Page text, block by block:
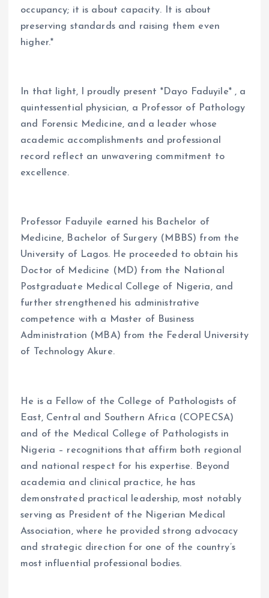
occupancy; it is about capacity. It is about
preserving standards and raising them even
higher.*
In that light, I proudly present *Dayo Faduyile* , a
quintessential physician, a Professor of Pathology
and Forensic Medicine, and a leader whose
academic accomplishments and professional
record reflect an unwavering commitment to
excellence.
Professor Faduyile earned his Bachelor of
Medicine, Bachelor of Surgery (MBBS) from the
University of Lagos. He proceeded to obtain his
Doctor of Medicine (MD) from the National
Postgraduate Medical College of Nigeria, and
further strengthened his administrative
competence with a Master of Business
Administration (MBA) from the Federal University
of Technology Akure.
He is a Fellow of the College of Pathologists of
East, Central and Southern Africa (COPECSA)
and of the Medical College of Pathologists in
Nigeria – recognitions that affirm both regional
and national respect for his expertise. Beyond
academia and clinical practice, he has
demonstrated practical leadership, most notably
serving as President of the Nigerian Medical
Association, where he provided strong advocacy
and strategic direction for one of the country’s
most influential professional bodies.